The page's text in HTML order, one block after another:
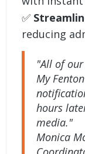
✅
reducing
"All of
My
hours
media."
Monica